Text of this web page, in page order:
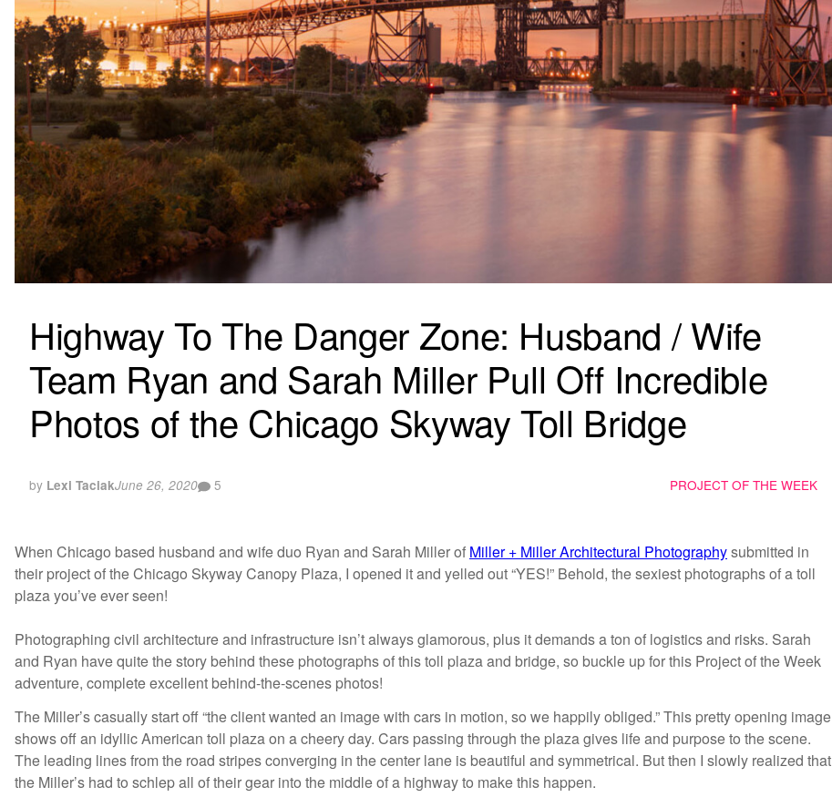
Highway To The Danger Zone: Husband / Wife
Team Ryan and Sarah Miller Pull Off Incredible
Photos of the Chicago Skyway Toll Bridge
by Lexi TaciakJune 26, 2020 5 PROJECT OF THE WEEK
When Chicago based husband and wife duo Ryan and Sarah Miller of Miller + Miller Architectural Photographysubmitted in
their project of the Chicago Skyway Canopy Plaza, I opened it and yelled out “YES!” Behold, the sexiest photographs of a toll
plaza you’ve ever seen!
Photographing civil architecture and infrastructure isn’t always glamorous, plus it demands a ton of logistics and risks. Sarah
and Ryan have quite the story behind these photographs of this toll plaza and bridge, so buckle up for this Project of the Week
adventure, complete excellent behind-the-scenes photos!
The Miller’s casually start off “the client wanted an image with cars in motion, so we happily obliged.” This pretty opening image
shows off an idyllic American toll plaza on a cheery day. Cars passing through the plaza gives life and purpose to the scene.
The leading lines from the road stripes converging in the center lane is beautiful and symmetrical. But then I slowly realized that
the Miller’s had to schlep all of their gear into the middle of a highway to make this happen.